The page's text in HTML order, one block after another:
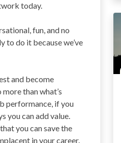
today.
fun, and no
to do it because we’ve
and become
than what’s
performance, if you
you can add value.
you can save the
in your career.